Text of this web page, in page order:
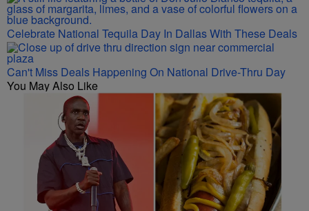
Celebrate National Tequila Day In Dallas With These Deals
Can't Miss Deals Happening On National Drive-Thru Day
You May Also Like